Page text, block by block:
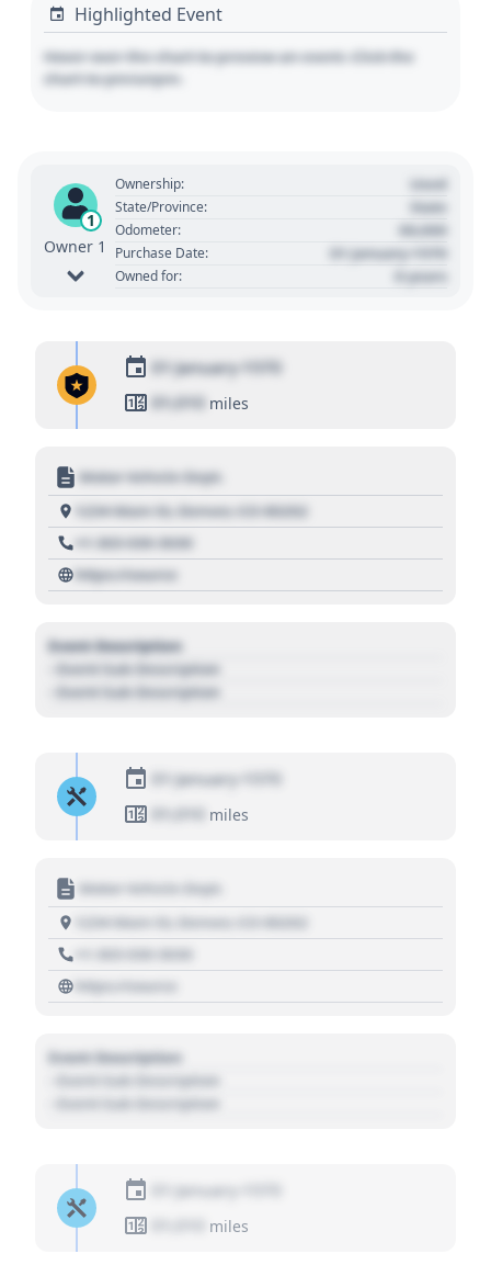
Highlighted Event
Hover over the chart to preview an event. Click the
chart to pin/unpin.
1
Owner 1
Ownership: Used
State/Province: State
Odometer: 00,000
Purchase Date: 01 January 1970
Owned for: 0 years
01 January 1970
01,010 miles
Motor Vehicle Dept.
1234 Main St, Denver, CO 80202
+1 303 030 3030
https://source
Event Description
- Event Sub Description
- Event Sub Description
01 January 1970
01,010
miles
Motor Vehicle Dept.
1234 Main St, Denver, CO 80202
+1 303 030 3030
https://source
Event Description
- Event Sub Description
- Event Sub Description
01 January 1970
miles